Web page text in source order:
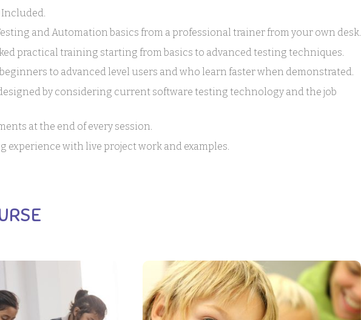
and Automation basics from a professional trainer from your own desk.
practical training starting from basics to advanced testing techniques.
to advanced level users and who learn faster when demonstrated.
by considering current software testing technology and the job
at the end of every session.
experience with live project work and examples.